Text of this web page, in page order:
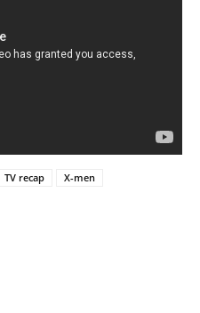
TV recap X-men